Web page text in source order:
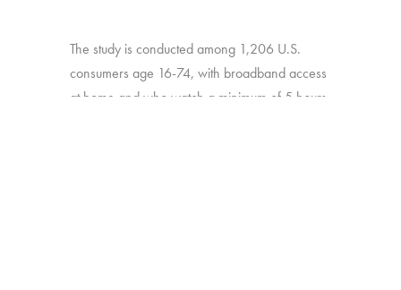
The study is conducted among 1,206 U.S.
consumers age 16-74, with broadband access
at home and who watch a minimum of 5 hours